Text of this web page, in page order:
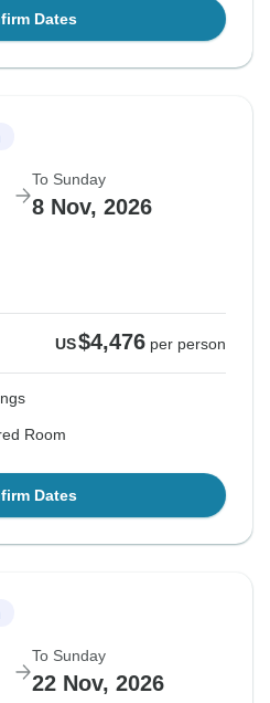
Dates
To Sunday
8 Nov, 2026
US$4,476 per person
Room
Dates
To Sunday
22 Nov, 2026